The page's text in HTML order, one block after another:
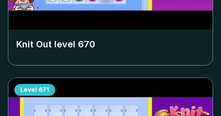
Knit Out level 670
Level 671